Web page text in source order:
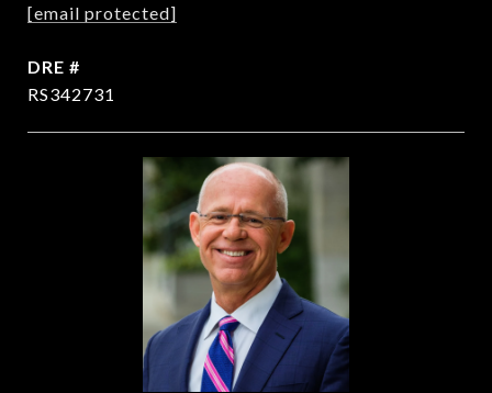
[email protected]
DRE #
RS342731